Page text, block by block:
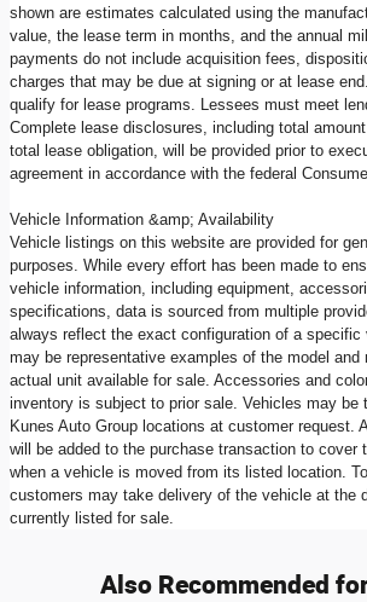
shown are estimates calculated using the
value, the lease term in months, and the annual
payments do not include acquisition fees,
charges that may be due at signing or at lease
qualify for lease programs. Lessees must meet
Complete lease disclosures, including total
total lease obligation, will be provided prior to
agreement in accordance with the federal
Vehicle Information &amp; Availability
Vehicle listings on this website are provided for
purposes. While every effort has been made to
vehicle information, including equipment,
specifications, data is sourced from multiple
always reflect the exact configuration of a specific
may be representative examples of the model and
actual unit available for sale. Accessories and
inventory is subject to prior sale. Vehicles may be
Kunes Auto Group locations at customer request.
will be added to the purchase transaction to cover
when a vehicle is moved from its listed location.
customers may take delivery of the vehicle at the
currently listed for sale.
Also Recommended